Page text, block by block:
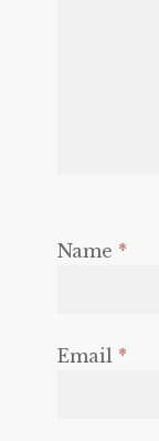
Name *
Email *